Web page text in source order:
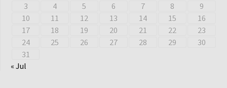
3
4 5 6 7 8
9
10
11 12 13 14 15
16
17
18 19 20 21 22
23
24
25 26 27 28 29
30
31
« Jul